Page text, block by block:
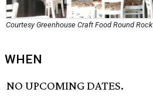
Courtesy Greenhouse Craft Food Round Rock
WHEN
NO UPCOMING DATES.